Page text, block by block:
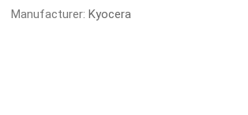
Manufacturer: Kyocera